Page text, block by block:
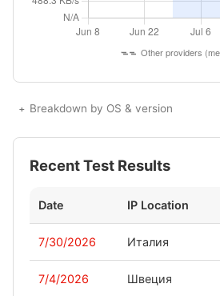
Breakdown by OS & version
Recent Test Results
Date IP Location
7/30/2026 Италия
7/4/2026 Швеция